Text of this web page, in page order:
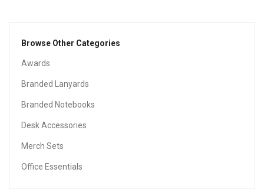
Browse Other Categories
Awards
Branded Lanyards
Branded Notebooks
Desk Accessories
Merch Sets
Office Essentials